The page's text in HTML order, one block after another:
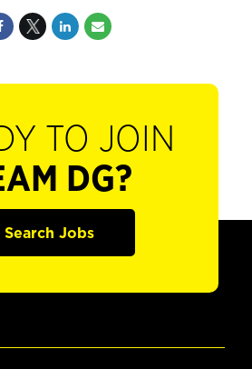
TO JOIN
DG?
Search Jobs